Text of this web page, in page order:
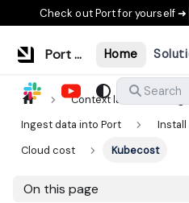
Check out Port for yourself ➜
Port Documentation Home
Search
Context lake
Ingest data into Port
Cloud cost
Kubecost
On this page